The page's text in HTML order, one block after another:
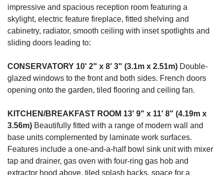
impressive and spacious reception room featuring a
skylight, electric feature fireplace, fitted shelving and
cabinetry, radiator, smooth ceiling with inset spotlights and
sliding doors leading to:
CONSERVATORY 10' 2" x 8' 3" (3.1m x 2.51m) Double-
glazed windows to the front and both sides. French doors
opening onto the garden, tiled flooring and ceiling fan.
KITCHEN/BREAKFAST ROOM 13' 9" x 11' 8" (4.19m x
3.56m) Beautifully fitted with a range of modern wall and
base units complemented by laminate work surfaces.
Features include a one-and-a-half bowl sink unit with mixer
tap and drainer, gas oven with four-ring gas hob and
extractor hood above, tiled splash backs, space for a